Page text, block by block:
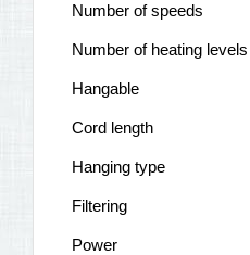
Number of speeds
Number of heating levels
Hangable
Cord length
Hanging type
Filtering
Power